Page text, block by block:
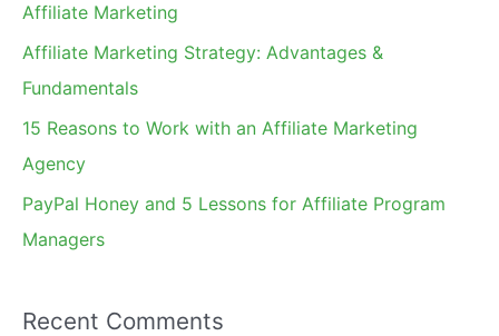
Affiliate Marketing
Affiliate Marketing Strategy: Advantages &
Fundamentals
15 Reasons to Work with an Affiliate Marketing
Agency
PayPal Honey and 5 Lessons for Affiliate Program
Managers
Recent Comments